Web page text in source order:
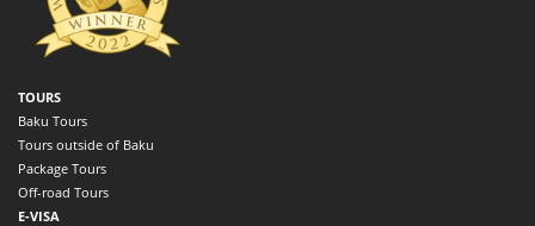
TOURS
Baku Tours
Tours outside of Baku
Package Tours
Off-road Tours
E-VISA